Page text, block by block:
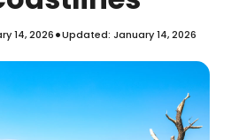
14, 2026•Updated: January 14, 2026